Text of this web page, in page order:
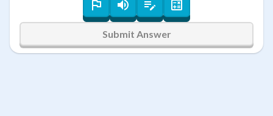
Submit Answer